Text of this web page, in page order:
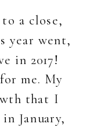
a close,
year went,
in 2017!
me. My
that I
January,